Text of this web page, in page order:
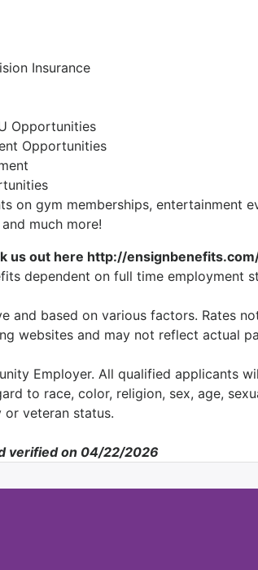
Insurance
Opportunities
Opportunities
on gym memberships, entertainment
much more!
us out here http://
dependent on full time employment
and based on various factors. Rates
websites and may not reflect actual
Employer. All qualified applicants
to race, color, religion, sex, age,
veteran status.
verified on 04/22/2026